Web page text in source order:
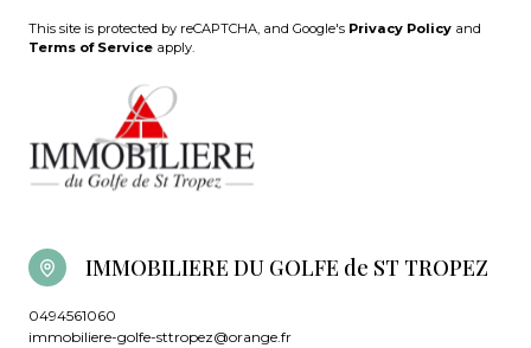
This site is protected by reCAPTCHA, and Google's Privacy Policy and
Terms of Service apply.
IMMOBILIERE DU GOLFE de ST TROPEZ
0494561060
immobiliere-golfe-sttropez@orange.fr